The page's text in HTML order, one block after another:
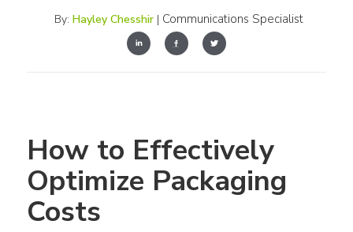
By: Hayley Chesshir | Communications Specialist
How to Effectively
Optimize Packaging
Costs